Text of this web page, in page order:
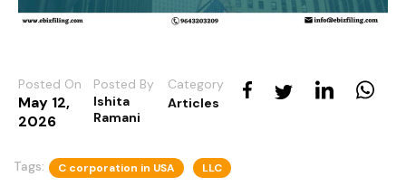
Posted On
May 12,
2026
Posted By
Ishita
Ramani
Category
Articles
Tags: C corporation in USA LLC